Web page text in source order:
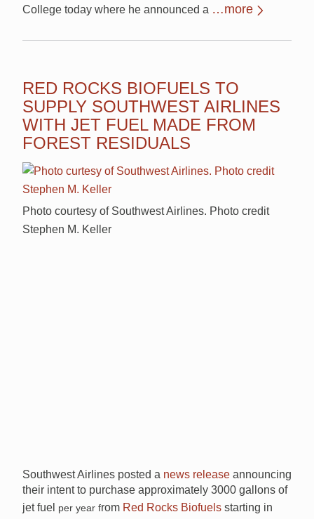
College today where he announced a …more
RED ROCKS BIOFUELS TO
SUPPLY SOUTHWEST AIRLINES
WITH JET FUEL MADE FROM
FOREST RESIDUALS
Photo courtesy of Southwest Airlines. Photo credit
Stephen M. Keller
Southwest Airlines posted a news release announcing
their intent to purchase approximately 3000 gallons of
jet fuel per year from Red Rocks Biofuels starting in